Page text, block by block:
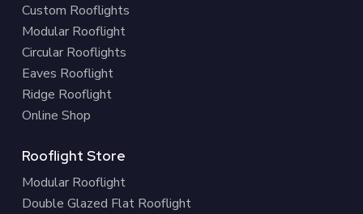
Custom Rooflights
Modular Rooflight
Circular Rooflights
Eaves Rooflight
Ridge Rooflight
Online Shop
Rooflight Store
Modular Rooflight
Double Glazed Flat Rooflight